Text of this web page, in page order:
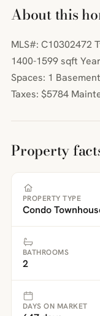
About this
MLS#: C10302472
1400-1599 sqft
Spaces: 1
Taxes: $5784
Property
PROPERTY TYPE
Condo
BATHROOMS
2
DAYS ON MARKET